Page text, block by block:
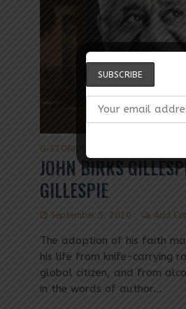
G• STORIES
JOHN BIRKS
GILLESPIE
September 5, 2020 Add
The adoption of his faith
his life from knife-carrying
global citizen, and from
in the words of author...